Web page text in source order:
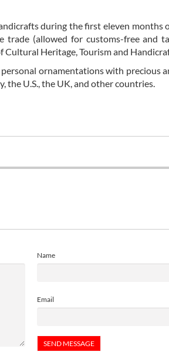
during the first eleven months
trade (allowed for customs-free and
Heritage, Tourism and
ornamentations with precious
U.S., the UK, and other countries.
Name
Email